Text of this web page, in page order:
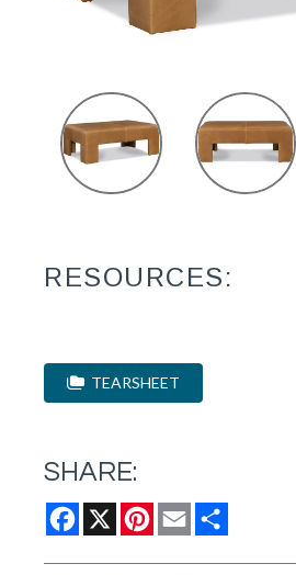
RESOURCES:
TEARSHEET
SHARE:
Facebook
X Pinterest
Email